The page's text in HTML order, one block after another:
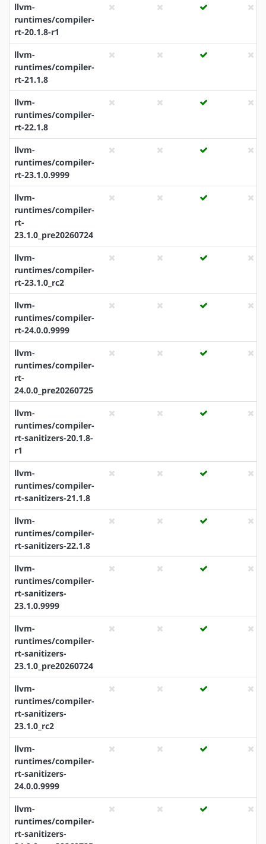
llvm-
runtimes/compiler-
rt-20.1.8-r1
llvm-
runtimes/compiler-
rt-21.1.8
llvm-
runtimes/compiler-
rt-22.1.8
llvm-
runtimes/compiler-
rt-23.1.0.9999
llvm-
runtimes/compiler-
rt-
23.1.0_pre20260724
llvm-
runtimes/compiler-
rt-23.1.0_rc2
llvm-
runtimes/compiler-
rt-24.0.0.9999
llvm-
runtimes/compiler-
rt-
24.0.0_pre20260725
llvm-
runtimes/compiler-
rt-sanitizers-20.1.8-
r1
llvm-
runtimes/compiler-
rt-sanitizers-21.1.8
llvm-
runtimes/compiler-
rt-sanitizers-22.1.8
llvm-
runtimes/compiler-
rt-sanitizers-
23.1.0.9999
llvm-
runtimes/compiler-
rt-sanitizers-
23.1.0_pre20260724
llvm-
runtimes/compiler-
rt-sanitizers-
23.1.0_rc2
llvm-
runtimes/compiler-
rt-sanitizers-
24.0.0.9999
llvm-
runtimes/compiler-
rt-sanitizers-